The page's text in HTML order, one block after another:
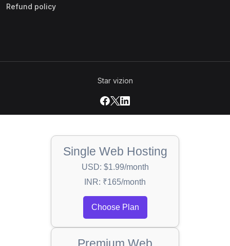
Refund policy
Star vizion
Single Web Hosting
USD: $1.99/month
INR: ₹165/month
Choose Plan